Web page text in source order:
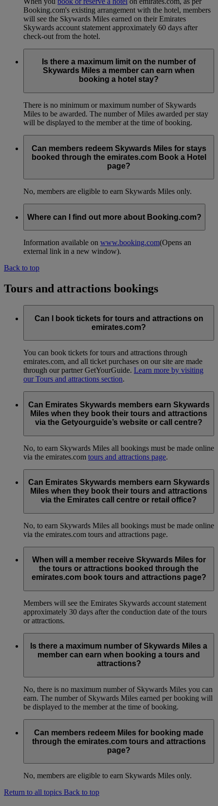
Booking.com's existing arrangement with the hotel, members
will see the Skywards Miles earned on their Emirates
Skywards account statement approximately 60 days after
check-out from the hotel.
Is there a maximum limit on the number of
Skywards Miles a member can earn when
booking a hotel stay?
There is no minimum or maximum number of Skywards
Miles to be awarded. The number of Miles awarded per stay
will be displayed to the member at the time of booking.
Can members redeem Skywards Miles for stays
booked through the emirates.com Book a Hotel
page?
No, members are eligible to earn Skywards Miles only.
Where can I find out more about Booking.com?
Information available on www.booking.com(Opens an
external link in a new window).
Back to top
Tours and attractions bookings
Can I book tickets for tours and attractions on
emirates.com?
You can book tickets for tours and attractions through
emirates.com, and all ticket purchases on our site are made
through our partner GetYourGuide. Learn more by visiting
our Tours and attractions section.
Can Emirates Skywards members earn Skywards
Miles when they book their tours and attractions
via the Getyourguide’s website or call centre?
No, to earn Skywards Miles all bookings must be made online
via the emirates.com tours and attractions page.
Can Emirates Skywards members earn Skywards
Miles when they book their tours and attractions
via the Emirates call centre or retail office?
No, to earn Skywards Miles all bookings must be made online
via the emirates.com tours and attractions page.
When will a member receive Skywards Miles for
the tours or attractions booked through the
emirates.com book tours and attractions page?
Members will see the Emirates Skywards account statement
approximately 30 days after the conduction date of the tours
or attractions.
Is there a maximum number of Skywards Miles a
member can earn when booking a tours and
attractions?
No, there is no maximum number of Skywards Miles you can
earn. The number of Skywards Miles earned per booking will
be displayed to the member at the time of booking.
Can members redeem Miles for booking made
through the emirates.com tours and attractions
page?
No, members are eligible to earn Skywards Miles only.
Return to all topics Back to top